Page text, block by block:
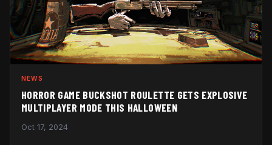
NEWS
HORROR GAME BUCKSHOT ROULETTE GETS EXPLOSIVE
MULTIPLAYER MODE THIS HALLOWEEN
Oct 17, 2024